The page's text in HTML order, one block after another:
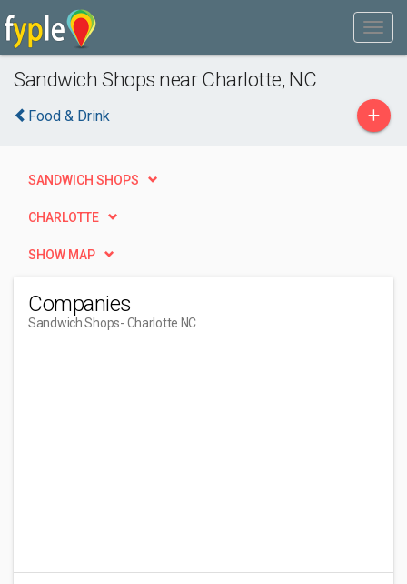
Sandwich Shops near Charlotte, NC
Food & Drink +
SANDWICH SHOPS
CHARLOTTE
SHOW MAP
Companies
Sandwich Shops- Charlotte NC